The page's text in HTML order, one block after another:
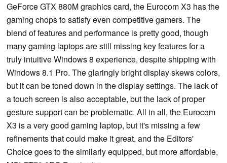
GeForce GTX 880M graphics card, the Eurocom X3 has the
gaming chops to satisfy even competitive gamers. The
blend of features and performance is pretty good, though
many gaming laptops are still missing key features for a
truly intuitive Windows 8 experience, despite shipping with
Windows 8.1 Pro. The glaringly bright display skews colors,
but it can be toned down in the display settings. The lack of
a touch screen is also acceptable, but the lack of proper
gesture support can be problematic. All in all, the Eurocom
X3 is a very good gaming laptop, but it's missing a few
refinements that could make it great, and the Editors'
Choice goes to the similarly equipped, but more affordable,